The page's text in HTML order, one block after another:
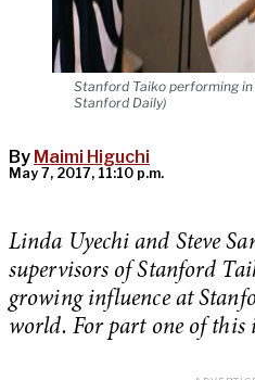
Stanford Taiko performing in
Stanford Daily)
By Maimi Higuchi
May 7, 2017, 11:10 p.m.
Linda Uyechi and Steve
supervisors of Stanford
growing influence at
world. For part one of this